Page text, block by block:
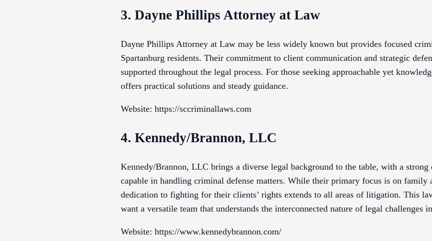
3. Dayne Phillips Attorney at Law
Dayne Phillips Attorney at Law may be less widely known but provides focused
Spartanburg residents. Their commitment to client communication and strategic
supported throughout the legal process. For those seeking approachable yet
offers practical solutions and steady guidance.
Website: https://sccriminallaws.com
4. Kennedy/Brannon, LLC
Kennedy/Brannon, LLC brings a diverse legal background to the table, with a
capable in handling criminal defense matters. While their primary focus is on family
dedication to fighting for their clients’ rights extends to all areas of litigation. This
want a versatile team that understands the interconnected nature of legal challenges
Website: https://www.kennedybrannon.com/